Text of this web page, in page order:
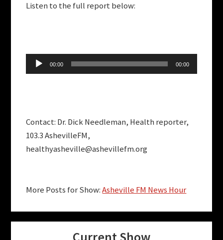
Listen to the full report below:
Audio
Player
00:00 00:00
Contact: Dr. Dick Needleman, Health reporter,
103.3 AshevilleFM,
healthyasheville@ashevillefm.org
More Posts for Show:Asheville FM News Hour